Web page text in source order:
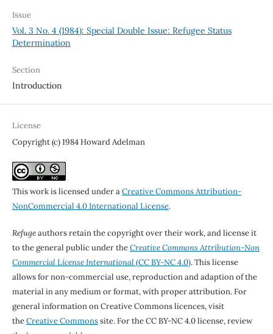
Issue
Vol. 3 No. 4 (1984): Special Double Issue: Refugee Status
Determination
Section
Introduction
License
Copyright (c) 1984 Howard Adelman
This work is licensed under aCreative Commons Attribution-
NonCommercial 4.0 International License.
Refugeauthors retain the copyright over their work, and license it
to the general public under theCreative Commons Attribution-Non
Commercial License International(CC BY-NC 4.0). This license
allows for non-commercial use, reproduction and adaption of the
material in any medium or format, with proper attribution. For
general information on Creative Commons licences, visit
theCreative Commonssite. For the CC BY-NC 4.0 license, review